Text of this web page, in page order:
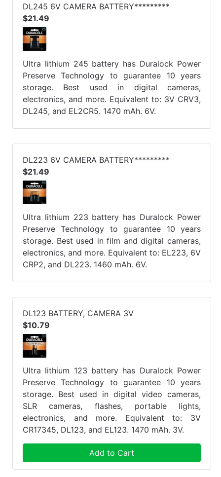
DL245 6V CAMERA BATTERY*********
$21.49
Ultra lithium 245 battery has Duralock Power
Preserve Technology to guarantee 10 years
storage. Best used in digital cameras,
electronics, and more. Equivalent to: 3V CRV3,
DL245, and EL2CR5. 1470 mAh. 6V.
DL223 6V CAMERA BATTERY*********
$21.49
Ultra lithium 223 battery has Duralock Power
Preserve Technology to guarantee 10 years
storage. Best used in film and digital cameras,
electronics, and more. Equivalent to: EL223, 6V
CRP2, and DL223. 1460 mAh. 6V.
DL123 BATTERY, CAMERA 3V
$10.79
Ultra lithium 123 battery has Duralock Power
Preserve Technology to guarantee 10 years
storage. Best used in digital video cameras,
SLR cameras, flashes, portable lights,
electronics, and more. Equivalent to: 3V
CR17345, DL123, and EL123. 1470 mAh. 3V.
Add to Cart